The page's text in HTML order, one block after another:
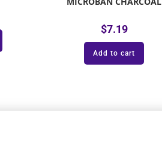
$7.19
Add to cart
categories: